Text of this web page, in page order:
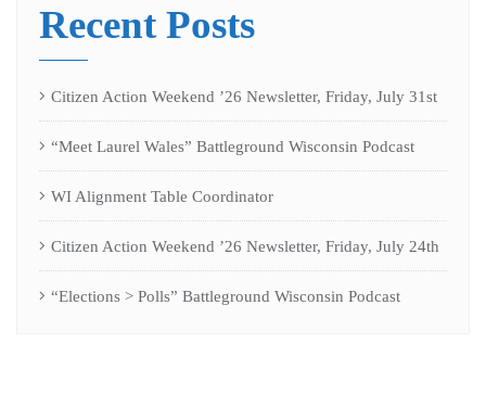
Recent Posts
Citizen Action Weekend ’26 Newsletter, Friday, July 31st
“Meet Laurel Wales” Battleground Wisconsin Podcast
WI Alignment Table Coordinator
Citizen Action Weekend ’26 Newsletter, Friday, July 24th
“Elections > Polls” Battleground Wisconsin Podcast